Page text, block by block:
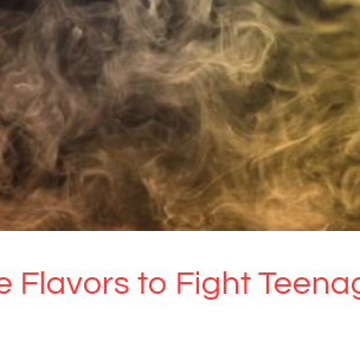
to Fight Teenage Vaping
Drugs & Alcohol
Flavors to Fight